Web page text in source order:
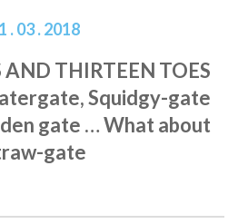
. 03 . 2018
AND THIRTEEN TOES
Squidgy-gate
gate … What about
gate